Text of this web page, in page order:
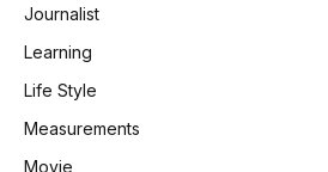
Journalist
Learning
Life Style
Measurements
Movie